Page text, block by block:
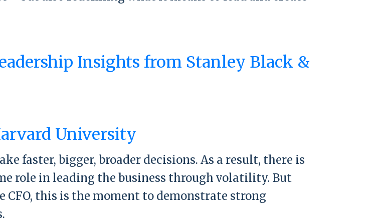
Insights from Stanley Black &
University
faster, bigger, broader decisions. As a result, there is
role in leading the business through volatility. But
CFO, this is the moment to demonstrate strong